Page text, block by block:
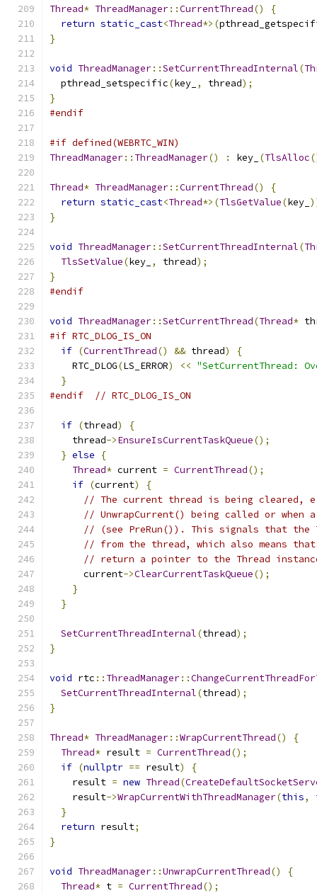
Thread* ThreadManager::CurrentThread()
{
return static_cast<Thread*>(
}
void ThreadManager::SetCurrentThreadInternal(
  pthread_setspecific
(key_ , thread);
}
#endif
#if defined(WEBRTC_WIN)
ThreadManager:: ThreadManager() : key_ (TlsAlloc
Thread* ThreadManager::CurrentThread()
{
return static_cast<Thread*>(TlsGetValue(key_
}
void ThreadManager::SetCurrentThreadInternal(
TlsSetValue(key_ , thread);
}
#endif
void ThreadManager::SetCurrentThread(Thread*
#if RTC_DLOG_IS_ON
if (CurrentThread() && thread)
{
    RTC_DLOG
(LS_ERROR) << "SetCurrentThread:
}
#endif
// RTC_DLOG_IS_ON
if (thread)
{
    thread
->EnsureIsCurrentTaskQueue();
} else
{
Thread* current = CurrentThread();
if (current)
{
// The current thread is being cleared,
// UnwrapCurrent() being called or when
// (see PreRun()). This signals that the
// from the thread, which also means that
// return a pointer to the Thread
      current
->ClearCurrentTaskQueue();
}
}
SetCurrentThreadInternal(thread);
}
void rtc :: ThreadManager::
SetCurrentThreadInternal(thread);
}
Thread* ThreadManager::WrapCurrentThread()
{
Thread* result = CurrentThread();
if (nullptr == result)
{
    result
= new Thread(
    result
->WrapCurrentWithThreadManager(this,
}
return result;
}
void ThreadManager::UnwrapCurrentThread()
{
Thread* t = CurrentThread();